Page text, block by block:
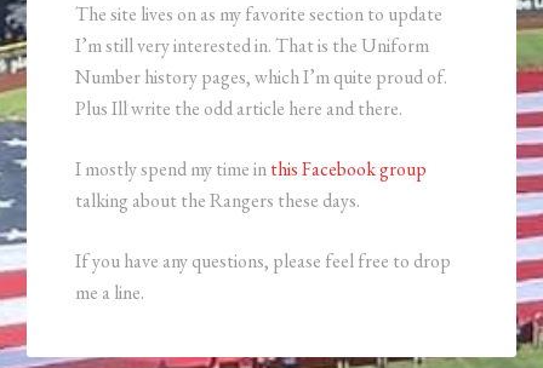
The site lives on as my favorite section to update
I’m still very interested in. That is the Uniform
Number history pages, which I’m quite proud of.
Plus Ill write the odd article here and there.
I mostly spend my time inthis Facebook group
talking about the Rangers these days.
If you have any questions, please feel free to drop
me a line.